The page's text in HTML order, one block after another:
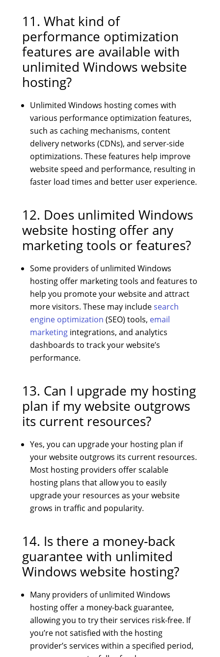
11. What kind of
performance optimization
features are available with
unlimited Windows website
hosting?
Unlimited Windows hosting comes with
various performance optimization features,
such as caching mechanisms, content
delivery networks (CDNs), and server-side
optimizations. These features help improve
website speed and performance, resulting in
faster load times and better user experience.
12. Does unlimited Windows
website hosting offer any
marketing tools or features?
Some providers of unlimited Windows
hosting offer marketing tools and features to
help you promote your website and attract
more visitors. These may includesearch
engine optimization (SEO) tools, email
marketingintegrations, and analytics
dashboards to track your website’s
performance.
13. Can I upgrade my hosting
plan if my website outgrows
its current resources?
Yes, you can upgrade your hosting plan if
your website outgrows its current resources.
Most hosting providers offer scalable
hosting plans that allow you to easily
upgrade your resources as your website
grows in traffic and popularity.
14. Is there a money-back
guarantee with unlimited
Windows website hosting?
Many providers of unlimited Windows
hosting offer a money-back guarantee,
allowing you to try their services risk-free. If
you’re not satisfied with the hosting
provider’s services within a specified period,